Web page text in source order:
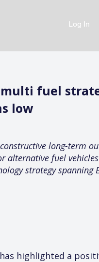
Log In
fuel
low
long-term
alternative fuel
strategy spanning
highlighted a